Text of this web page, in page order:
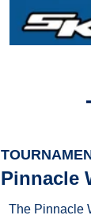
Pinnacle
The Pinnacle